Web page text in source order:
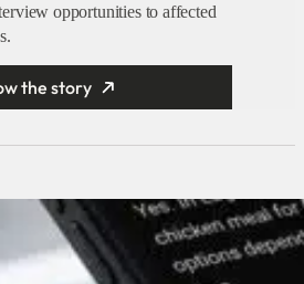
opportunities to affected
the story